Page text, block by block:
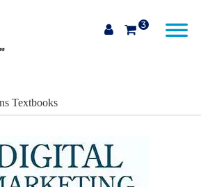
3
Textbooks